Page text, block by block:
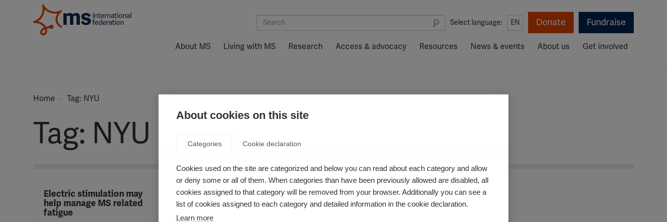
Select language: EN Donate Fundraise
About MS Living with MS Research Access & advocacy Resources News & events About us Get involved
Home Tag: NYU
Tag: NYU
Electric stimulation may
help manage MS related
fatigue
About cookies on this site
Categories Cookie declaration
Cookies used on the site are categorized and below you can read about each category and allow
or deny some or all of them. When categories than have been previously allowed are disabled, all
cookies assigned to that category will be removed from your browser. Additionally you can see a
list of cookies assigned to each category and detailed information in the cookie declaration.
Learn more